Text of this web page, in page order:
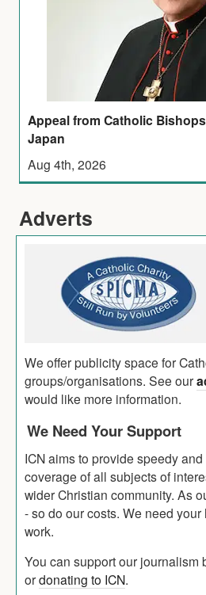
Appeal from Catholic
Japan
Aug 4th, 2026
Adverts
We offer publicity space for
groups/organisations. See our
would like more information.
We Need Your Support
ICN aims to provide speedy
coverage of all subjects of
wider Christian community. As
- so do our costs. We need
work.
You can support our journalism
ordonating to ICN.